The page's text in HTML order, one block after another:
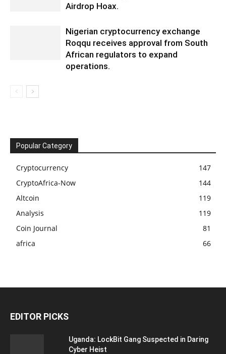
Airdrop Hoax.
Nigerian cryptocurrency exchange
Roqqu receives approval from South
African regulators to expand
operations.
Popular Category
Cryptocurrency
147
CryptoAfrica-Now
144
Altcoin
119
Analysis
119
Coin Journal
81
africa
66
EDITOR PICKS
Uganda: LockBit Gang Suspected in Daring
Cyber Heist